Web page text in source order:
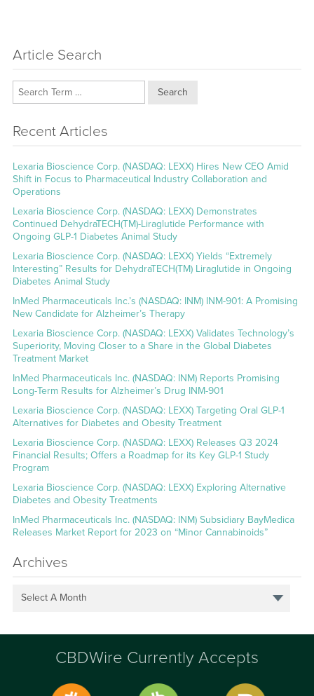
Article Search
Search
Recent Articles
Lexaria Bioscience Corp. (NASDAQ: LEXX) Hires New CEO Amid
Shift in Focus to Pharmaceutical Industry Collaboration and
Operations
Lexaria Bioscience Corp. (NASDAQ: LEXX) Demonstrates
Continued DehydraTECH(TM)-Liraglutide Performance with
Ongoing GLP-1 Diabetes Animal Study
Lexaria Bioscience Corp. (NASDAQ: LEXX) Yields “Extremely
Interesting” Results for DehydraTECH(TM) Liraglutide in Ongoing
Diabetes Animal Study
InMed Pharmaceuticals Inc.’s (NASDAQ: INM) INM-901: A Promising
New Candidate for Alzheimer’s Therapy
Lexaria Bioscience Corp. (NASDAQ: LEXX) Validates Technology’s
Superiority, Moving Closer to a Share in the Global Diabetes
Treatment Market
InMed Pharmaceuticals Inc. (NASDAQ: INM) Reports Promising
Long-Term Results for Alzheimer’s Drug INM-901
Lexaria Bioscience Corp. (NASDAQ: LEXX) Targeting Oral GLP-1
Alternatives for Diabetes and Obesity Treatment
Lexaria Bioscience Corp. (NASDAQ: LEXX) Releases Q3 2024
Financial Results; Offers a Roadmap for its Key GLP-1 Study
Program
Lexaria Bioscience Corp. (NASDAQ: LEXX) Exploring Alternative
Diabetes and Obesity Treatments
InMed Pharmaceuticals Inc. (NASDAQ: INM) Subsidiary BayMedica
Releases Market Report for 2023 on “Minor Cannabinoids”
Archives
Select A Month
CBDWire Currently Accepts